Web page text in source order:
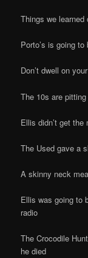
Things we
Porto’s is going
Don’t dwell on
The 10s are
Ellis didn’t get
The Used gave a
A skinny neck
Ellis was going to
radio
The Crocodile
he died